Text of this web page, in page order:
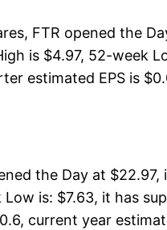
FTR opened the
is $4.97, 52-week
estimated EPS is
the Day at
is: $7.63, it has
current year